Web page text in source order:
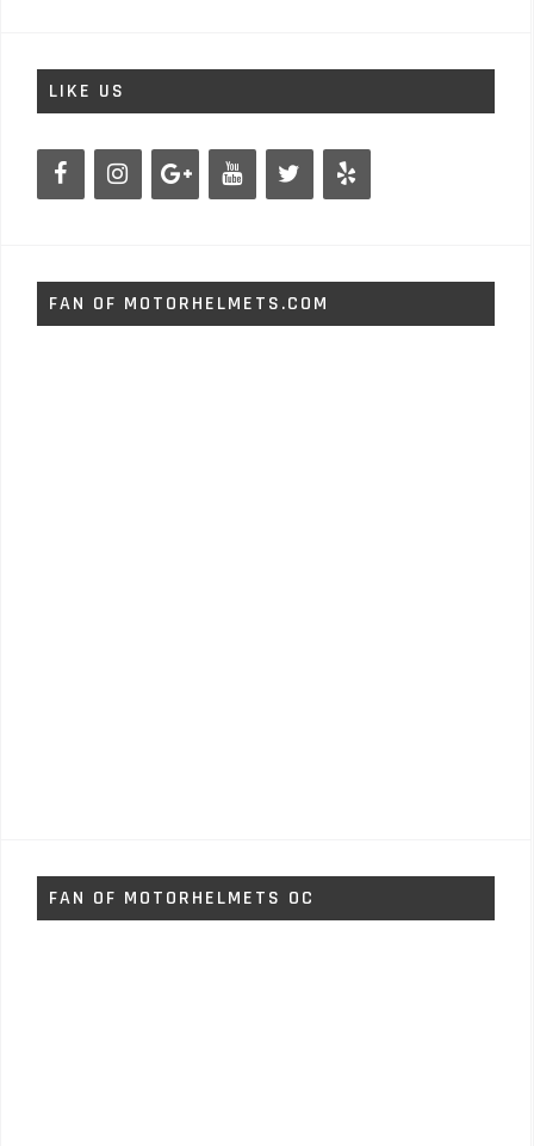
LIKE US
FAN OF MOTORHELMETS.COM
FAN OF MOTORHELMETS OC